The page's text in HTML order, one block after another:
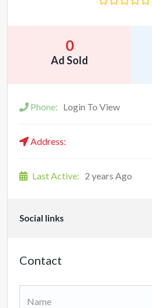
0
Ad Sold
Phone: Login To View
Address:
Last Active: 2 years Ago
Social links
Contact